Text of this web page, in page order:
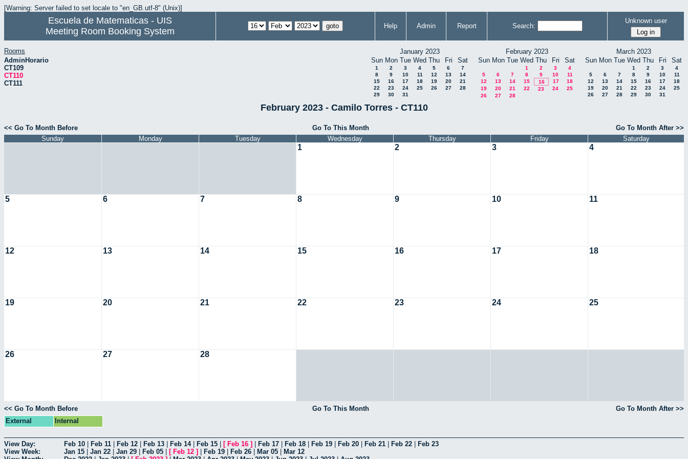
[Warning: Server failed to set locale to "en_GB.utf-8" (Unix)]
Escuela de Matematicas - UIS
Meeting Room Booking System
Help Admin Report Search:
Unknown user
Rooms
AdminHorario
CT109
CT110
CT111
January 2023
Sun Mon Tue Wed Thu Fri Sat
1 2 3 4 5 6
7
8
9 10 11 12 13
14
15
16 17 18 19 20
21
22
23 24 25 26 27
28
29
30 31
February 2023
Sun Mon Tue Wed Thu Fri Sat
1 2 3
4
5
6 7 8 9 10
11
12
13 14 15 16 17
18
19
20 21 22 23 24
25
26
27 28
March 2023
Sun Mon Tue Wed Thu Fri Sat
1 2 3
4
5
6 7 8 9 10
11
12
13 14 15 16 17
18
19
20 21 22 23 24
25
26
27 28 29 30 31
February 2023 - Camilo Torres - CT110
<< Go To Month Before Go To This Month
Go To Month After >>
Sunday
Monday Tuesday Wednesday Thursday Friday Saturday
1 2 3 4
5 6 7 8 9 10 11
12 13 14 15 16 17 18
19 20 21 22 23 24 25
26 27 28
<< Go To Month Before Go To This Month
Go To Month After >>
External
Internal
View Day: Feb 10 Feb 11 Feb 12 Feb 13 Feb 14| Feb 15 [ Feb 16 ] Feb 17 Feb 18 Feb 19 Feb 20 Feb 21 Feb 22
Feb 23
View Week:
Jan 15 Jan 22 Jan 29 Feb 05 [ Feb 12 ] Feb 19 Feb 26 Mar 05
Mar 12